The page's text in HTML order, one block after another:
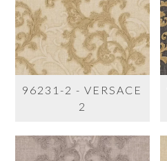
96231-2 - VERSACE
2